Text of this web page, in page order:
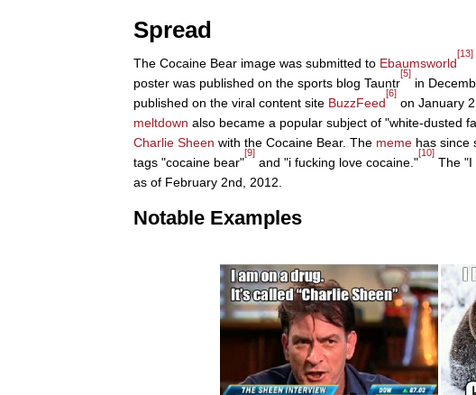
Spread
The Cocaine Bear image was submitted to Ebaumsworld
[13]
poster was published on the sports blog Tauntr
[5]
in
published on the viral content site BuzzFeed
[6]
on January
meltdown also became a popular subject of "white-dusted
Charlie Sheen with the Cocaine Bear. The meme has since
tags "cocaine bear"
[9]
and "i fucking love cocaine."
[10]
The "I
as of February 2nd, 2012.
Notable Examples